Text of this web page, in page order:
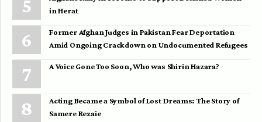
in Herat
Former Afghan Judges in Pakistan Fear Deportation
Amid Ongoing Crackdown on Undocumented Refugees
A Voice Gone Too Soon, Who was Shirin Hazara?
Acting Became a Symbol of Lost Dreams: The Story of
Samere Rezaie